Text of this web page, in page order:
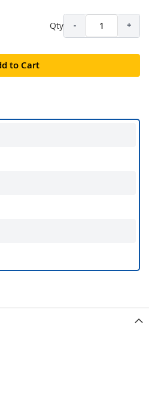
Qty - +
to Cart